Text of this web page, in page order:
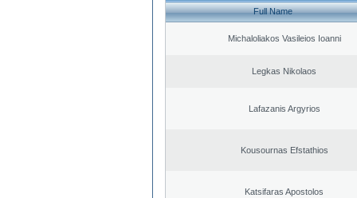
Full Name
Michaloliakos Vasileios Ioanni
Legkas Nikolaos
Lafazanis Argyrios
Kousournas Efstathios
Katsifaras Apostolos